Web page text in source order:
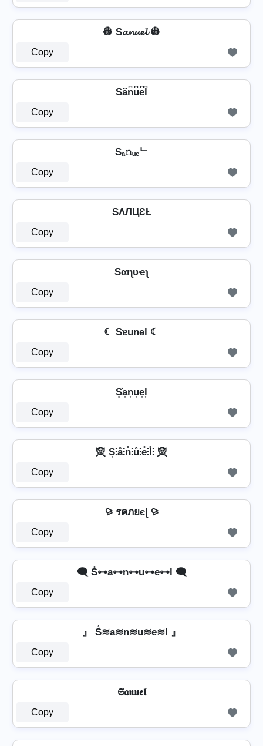
👷️ S𝓪𝓷𝓾𝓮𝓵 👷️
Copy
Sa͆n͆u͆e͆l͆
Copy
Sₐ𝚗ᵤₑᄂ
Copy
SΛЛЦƐŁ
Copy
Sαɳυҽʅ
Copy
☾ Sɐunǝl ☾
Copy
S͓̽a͎n͎u͎e͎l͎
Copy
🧝️ S͎⫶å⫶n̊⫶ů⫶e̊⫶l̊⫶ 🧝️
Copy
⪩ รคภยєɭ ⪩
Copy
🗨️ S̊⊶a⊶n⊶u⊶e⊶l 🗨️
Copy
』 S͛≋a≋n≋u≋e≋l 』
Copy
𝕾𝖆𝖓𝖚𝖊𝖑
Copy